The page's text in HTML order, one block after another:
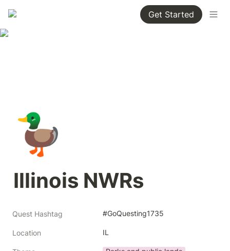
Get Started
🦆
Illinois NWRs
Quest Hashtag #GoQuesting1735
Location IL